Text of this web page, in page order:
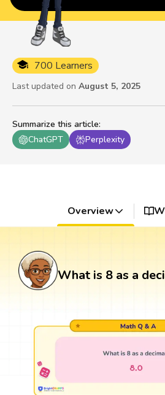
Summarize this article:
ChatGPT
Perplexity
700 Learners
Last updated on August 5, 2025
Overview
What is 8 as a